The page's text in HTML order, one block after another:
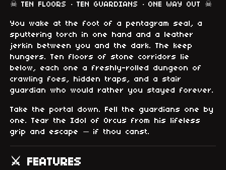
☠ TEN FLOORS · TEN GUARDIANS · ONE WAY OUT ☠
You wake at the foot of a pentagram seal, a
sputtering torch in one hand and a leather
jerkin between you and the dark. The keep
hungers. Ten floors of stone corridors lie
below, each one a freshly-rolled dungeon of
crawling foes, hidden traps, and a stair
guardian who would rather you stayed forever.
Take the portal down. Fell the guardians one by
one. Tear the Idol of Orcus from his lifeless
grip and escape — if thou canst.
⚔ FEATURES